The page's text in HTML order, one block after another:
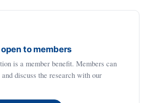
to members
is a member benefit. Members can
discuss the research with our